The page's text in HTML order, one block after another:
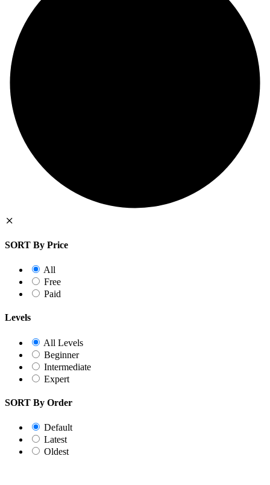
SORT By Price
All
Free
Paid
Levels
All Levels
Beginner
Intermediate
Expert
SORT By Order
Default
Latest
Oldest